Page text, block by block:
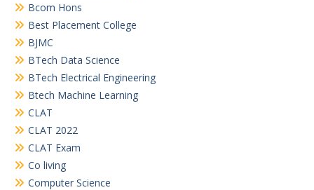
Bcom Hons
Best Placement College
BJMC
BTech Data Science
BTech Electrical Engineering
Btech Machine Learning
CLAT
CLAT 2022
CLAT Exam
Co living
Computer Science